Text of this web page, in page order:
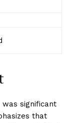
significant
that